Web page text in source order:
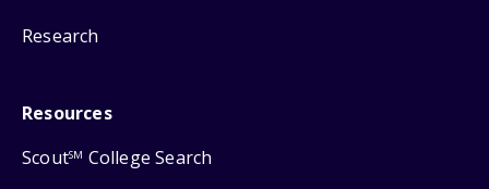
Research
Resources
ScoutSM College Search